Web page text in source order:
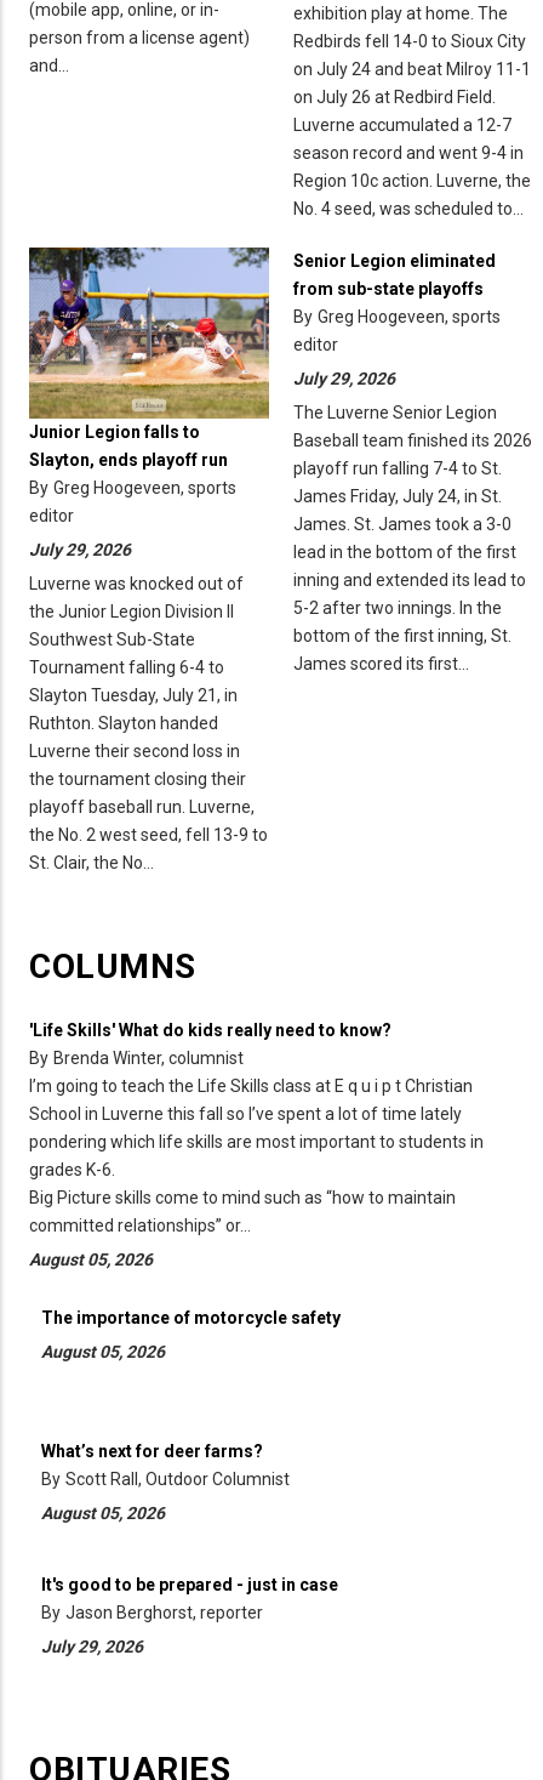
(mobile app, online, or in-
person from a license agent)
and…
exhibition play at home. The
Redbirds fell 14-0 to Sioux City
on July 24 and beat Milroy 11-1
on July 26 at Redbird Field.
Luverne accumulated a 12-7
season record and went 9-4 in
Region 10c action. Luverne, the
No. 4 seed, was scheduled to…
Junior Legion falls to
Slayton, ends playoff run
By Greg Hoogeveen, sports
editor
July 29, 2026
Luverne was knocked out of
the Junior Legion Division II
Southwest Sub-State
Tournament falling 6-4 to
Slayton Tuesday, July 21, in
Ruthton. Slayton handed
Luverne their second loss in
the tournament closing their
playoff baseball run. Luverne,
the No. 2 west seed, fell 13-9 to
St. Clair, the No…
Senior Legion eliminated
from sub-state playoffs
By Greg Hoogeveen, sports
editor
July 29, 2026
The Luverne Senior Legion
Baseball team finished its 2026
playoff run falling 7-4 to St.
James Friday, July 24, in St.
James. St. James took a 3-0
lead in the bottom of the first
inning and extended its lead to
5-2 after two innings. In the
bottom of the first inning, St.
James scored its first…
COLUMNS
'Life Skills' What do kids really need to know?
By Brenda Winter, columnist
I’m going to teach the Life Skills class at E q u i p t Christian
School in Luverne this fall so I’ve spent a lot of time lately
pondering which life skills are most important to students in
grades K-6.
Big Picture skills come to mind such as “how to maintain
committed relationships” or…
August 05, 2026
The importance of motorcycle safety
August 05, 2026
What’s next for deer farms?
By Scott Rall, Outdoor Columnist
August 05, 2026
It's good to be prepared - just in case
By Jason Berghorst, reporter
July 29, 2026
OBITUARIES